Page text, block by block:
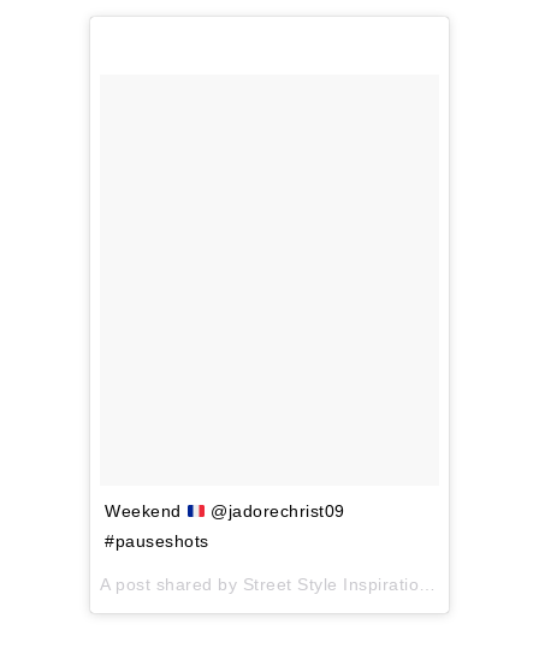
Weekend
@jadorechrist09
#pauseshots